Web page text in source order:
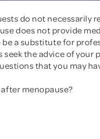
do not necessarily
does not provide
a substitute for
seek the advice of your
that you may
menopause?